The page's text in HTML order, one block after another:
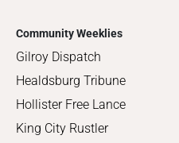
Community Weeklies
Gilroy Dispatch
Healdsburg Tribune
Hollister Free Lance
King City Rustler